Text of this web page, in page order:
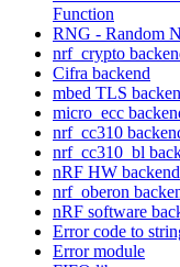
Function
RNG - Random
nrf_crypto
Cifra backend
mbed TLS
micro_ecc
nrf_cc310
nrf_cc310_bl
nRF HW backend
nrf_oberon
nRF software
Error code to
Error module